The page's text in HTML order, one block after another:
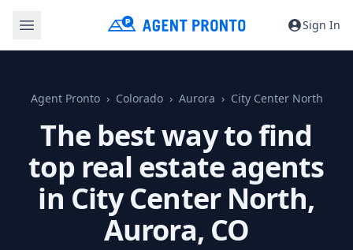
Sign In
Agent Pronto Colorado Aurora City Center North
The best way to find
top real estate agents
in City Center North,
Aurora, CO